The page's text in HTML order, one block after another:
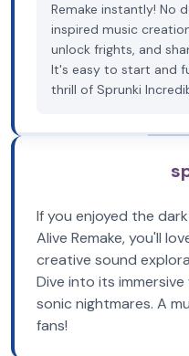
Remake instantly! No
inspired music
unlock frights, and
It's easy to start and
thrill of Sprunki
If you enjoyed the
Alive Remake, you'll
creative sound
Dive into its
sonic nightmares. A
fans!